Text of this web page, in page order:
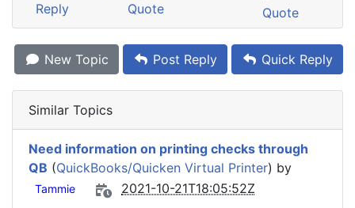
Reply
Quote
Quote
New Topic Post Reply Quick Reply
Similar Topics
Need information on printing checks through
QB (QuickBooks/Quicken Virtual Printer) by
Tammie 2021-10-21T18:05:52Z